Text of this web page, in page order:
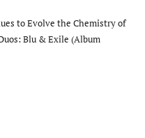
to Evolve the Chemistry of
Blu & Exile (Album